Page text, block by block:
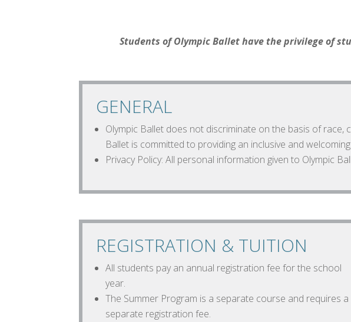
Students of Olympic Ballet have the privilege of
GENERAL
Olympic Ballet does not discriminate on the basis of race,
Ballet is committed to providing an inclusive and
Privacy Policy: All personal information given to Olympic
REGISTRATION & TUITION
All students pay an annual registration fee for the school
year.
The Summer Program is a separate course and requires a
separate registration fee.